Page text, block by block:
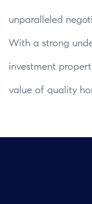
unparalleled
With a strong
investment
value of quality